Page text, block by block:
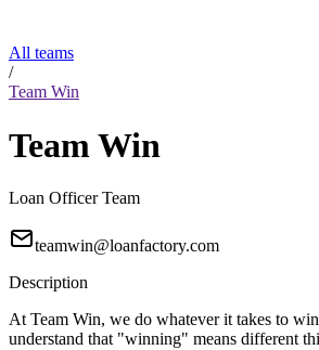
All teams
/
Team Win
Team Win
Loan Officer Team
teamwin@loanfactory.com
Description
At Team Win, we do whatever it takes to
understand that "winning" means different